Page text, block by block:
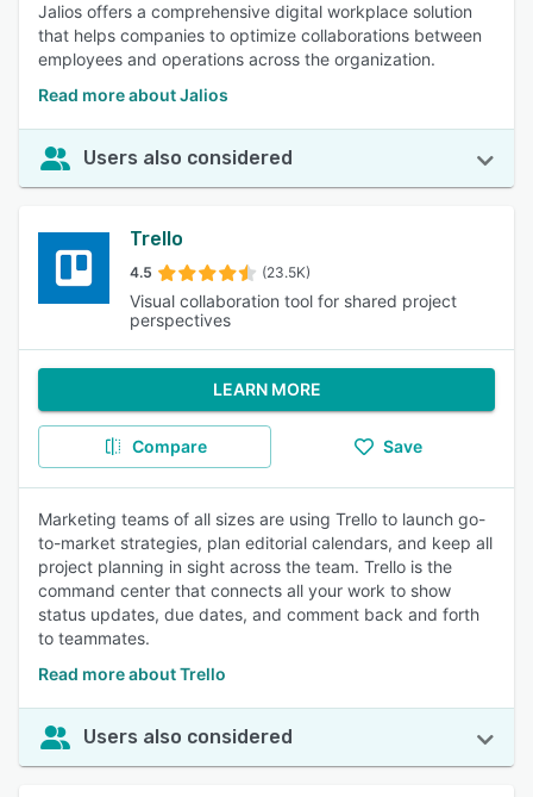
Jalios offers a comprehensive digital workplace solution
that helps companies to optimize collaborations between
employees and operations across the organization.
Read more about Jalios
Users also considered
Trello
4.5 (23.5K)
Visual collaboration tool for shared project
perspectives
LEARN MORE
Compare Save
Marketing teams of all sizes are using Trello to launch go-
to-market strategies, plan editorial calendars, and keep all
project planning in sight across the team. Trello is the
command center that connects all your work to show
status updates, due dates, and comment back and forth
to teammates.
Read more about Trello
Users also considered